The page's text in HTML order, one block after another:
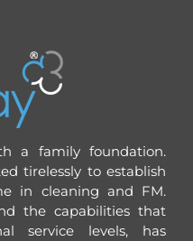
a family foundation.
tirelessly to establish
in cleaning and FM.
the capabilities that
service levels, has